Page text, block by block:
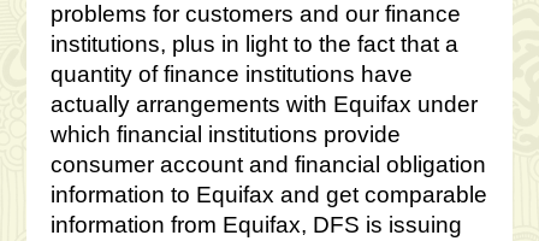
problems for customers and our finance
institutions, plus in light to the fact that a
quantity of finance institutions have
actually arrangements with Equifax under
which financial institutions provide
consumer account and financial obligation
information to Equifax and get comparable
information from Equifax, DFS is issuing